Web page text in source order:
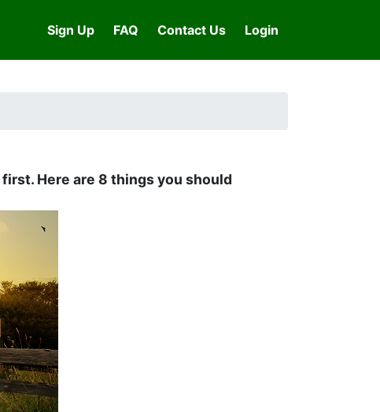
Sign Up FAQ Contact Us Login
Here are 8 things you should